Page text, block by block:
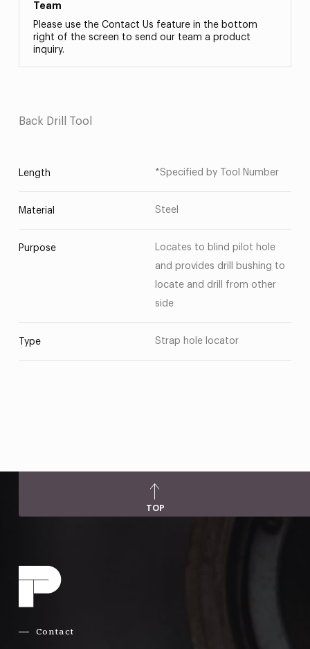
Team
Please use the Contact Us feature in the bottom
right of the screen to send our team a product
inquiry.
Back Drill Tool
Length *Specified by Tool Number
Material Steel
Purpose
Locates to blind pilot hole
and provides drill bushing to
locate and drill from other
side
Type Strap hole locator
TOP
Contact